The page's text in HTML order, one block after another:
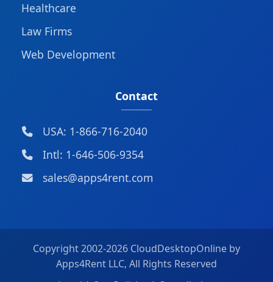
Healthcare
Law Firms
Web Development
Contact
USA: 1-866-716-2040
Intl: 1-646-506-9354
sales@apps4rent.com
Copyright 2002-2026 CloudDesktopOnline by
Apps4Rent LLC, All Rights Reserved